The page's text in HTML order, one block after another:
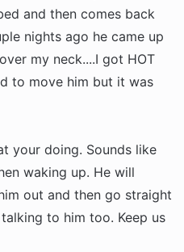
to go to sleep. So I set
and he did not like that
into the room and then
floor at the edge of
scared me half to death.
now I am worried. He
curled up with me,
of the bed and then at
to me. The thought of
and then comes back
nights ago he came up
my neck....I got HOT
to move him but it was
your doing. Sounds like
waking up. He will
out and then go straight
to him too. Keep us